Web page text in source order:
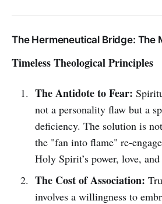
The Hermeneutical Bridge: The
Timeless Theological Principles
The Antidote to Fear:
not a personality flaw but a
deficiency. The solution is
the "fan into flame" re-
Holy Spirit’s power, love,
The Cost of Association:
involves a willingness to